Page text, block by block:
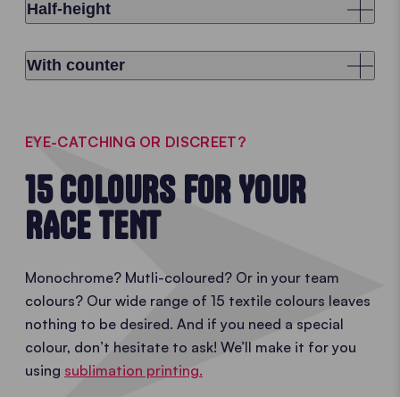
Half-height
With counter
EYE-CATCHING OR DISCREET?
15 COLOURS FOR YOUR
RACE TENT
Monochrome? Mutli-coloured? Or in your team
colours? Our wide range of 15 textile colours leaves
nothing to be desired. And if you need a special
colour, don’t hesitate to ask! We’ll make it for you
using sublimation printing.